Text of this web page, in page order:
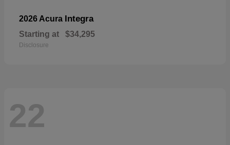
2026 Acura Integra
Starting at $34,295
Disclosure
22